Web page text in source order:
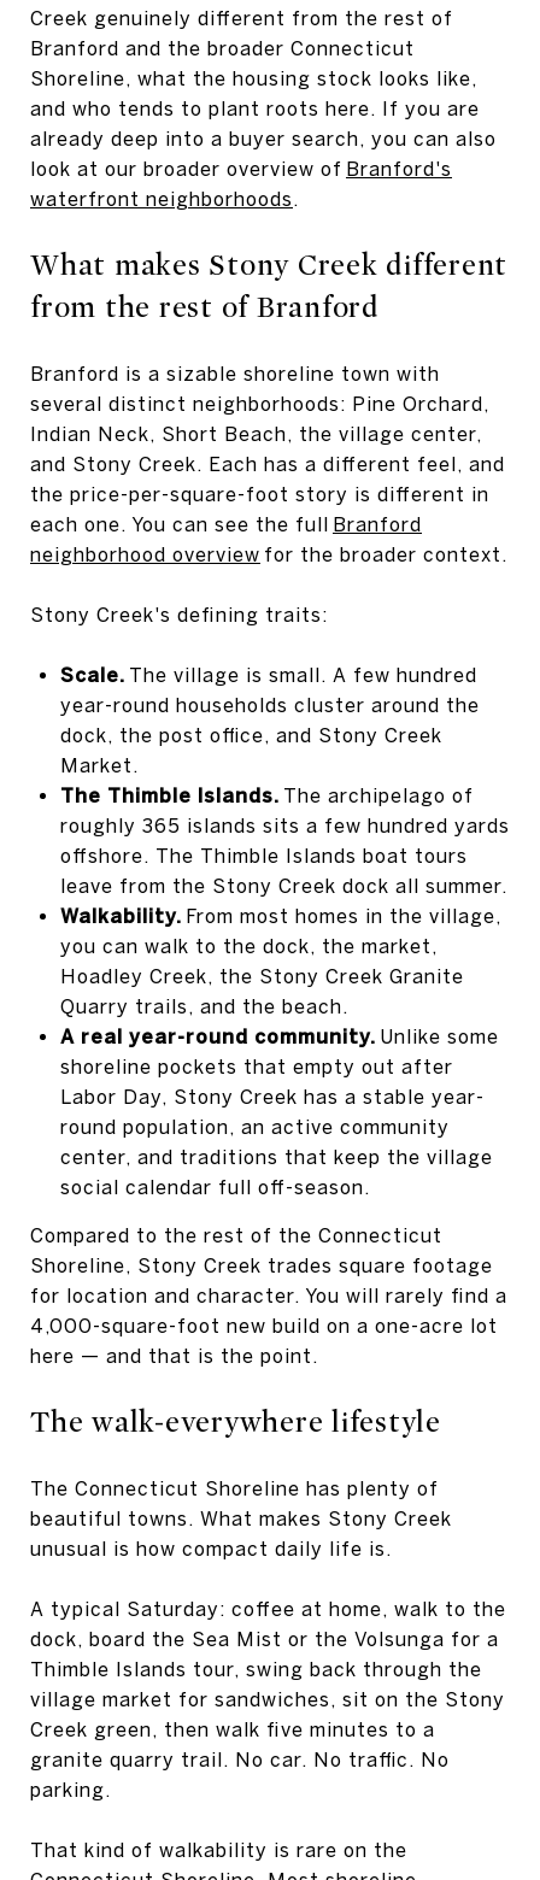
Creek genuinely different from the rest of
Branford and the broader Connecticut
Shoreline, what the housing stock looks like,
and who tends to plant roots here. If you are
already deep into a buyer search, you can also
look at our broader overview of Branford's
waterfront neighborhoods .
What makes Stony Creek different
from the rest of Branford
Branford is a sizable shoreline town with
several distinct neighborhoods: Pine Orchard,
Indian Neck, Short Beach, the village center,
and Stony Creek. Each has a different feel, and
the price-per-square-foot story is different in
each one. You can see the full Branford
neighborhood overview for the broader context.
Stony Creek's defining traits:
Scale. The village is small. A few hundred
year-round households cluster around the
dock, the post office, and Stony Creek
Market.
The Thimble Islands. The archipelago of
roughly 365 islands sits a few hundred yards
offshore. The Thimble Islands boat tours
leave from the Stony Creek dock all summer.
Walkability. From most homes in the village,
you can walk to the dock, the market,
Hoadley Creek, the Stony Creek Granite
Quarry trails, and the beach.
A real year-round community. Unlike some
shoreline pockets that empty out after
Labor Day, Stony Creek has a stable year-
round population, an active community
center, and traditions that keep the village
social calendar full off-season.
Compared to the rest of the Connecticut
Shoreline, Stony Creek trades square footage
for location and character. You will rarely find a
4,000-square-foot new build on a one-acre lot
here — and that is the point.
The walk-everywhere lifestyle
The Connecticut Shoreline has plenty of
beautiful towns. What makes Stony Creek
unusual is how compact daily life is.
A typical Saturday: coffee at home, walk to the
dock, board the Sea Mist or the Volsunga for a
Thimble Islands tour, swing back through the
village market for sandwiches, sit on the Stony
Creek green, then walk five minutes to a
granite quarry trail. No car. No traffic. No
parking.
That kind of walkability is rare on the